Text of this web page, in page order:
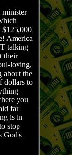
minister
$125,000
America
talking
their
loving,
about the
dollars to
you
far
is in
stop
God's